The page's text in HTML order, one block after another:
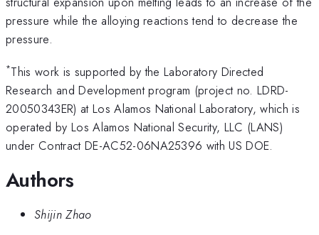
pressure while the alloying reactions tend to decrease the
pressure.
*This work is supported by the Laboratory Directed
Research and Development program (project no. LDRD-
20050343ER) at Los Alamos National Laboratory, which is
operated by Los Alamos National Security, LLC (LANS)
under Contract DE-AC52-06NA25396 with US DOE.
Authors
Shijin Zhao